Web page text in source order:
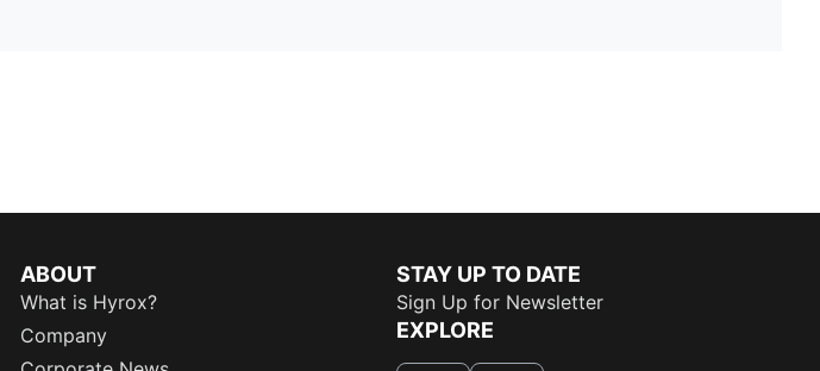
ABOUT
What is Hyrox?
Company
STAY UP TO DATE
Sign Up for Newsletter
EXPLORE